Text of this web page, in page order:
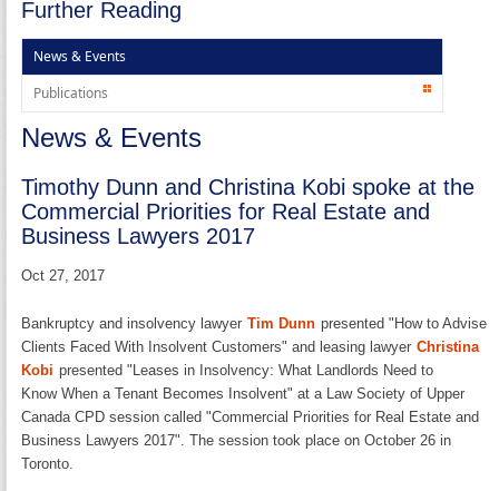
Further Reading
News & Events
Publications
News & Events
Timothy Dunn and Christina Kobi spoke at the
Commercial Priorities for Real Estate and
Business Lawyers 2017
Oct 27, 2017
Bankruptcy and insolvency lawyer Tim Dunn ​presented "How to Advise
Clients Faced With Insolvent Customers" and leasing lawyer Christina
Kobi presented "Leases in Insolvency: What Landlords Need to
Know When a Tenant Becomes Insolvent" at a Law Society of Upper
Canada CPD session called "Commercial Priorities for Real Estate and
Business Lawyers 2017". The session took place on October 26 in
Toronto.